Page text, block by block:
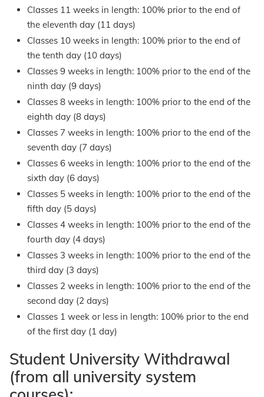
Classes 11 weeks in length: 100% prior to the end of
the eleventh day (11 days)
Classes 10 weeks in length: 100% prior to the end of
the tenth day (10 days)
Classes 9 weeks in length: 100% prior to the end of the
ninth day (9 days)
Classes 8 weeks in length: 100% prior to the end of the
eighth day (8 days)
Classes 7 weeks in length: 100% prior to the end of the
seventh day (7 days)
Classes 6 weeks in length: 100% prior to the end of the
sixth day (6 days)
Classes 5 weeks in length: 100% prior to the end of the
fifth day (5 days)
Classes 4 weeks in length: 100% prior to the end of the
fourth day (4 days)
Classes 3 weeks in length: 100% prior to the end of the
third day (3 days)
Classes 2 weeks in length: 100% prior to the end of the
second day (2 days)
Classes 1 week or less in length: 100% prior to the end
of the first day (1 day)
Student University Withdrawal
(from all university system